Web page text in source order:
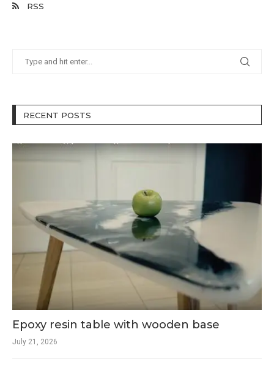
RSS
RECENT POSTS
Epoxy resin table with wooden base
July 21, 2026